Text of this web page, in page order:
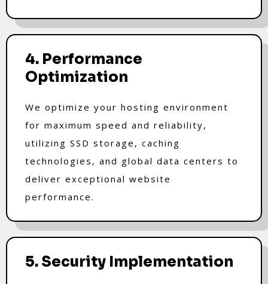
4. Performance
Optimization
We optimize your hosting environment
for maximum speed and reliability,
utilizing SSD storage, caching
technologies, and global data centers to
deliver exceptional website
performance.
5. Security Implementation